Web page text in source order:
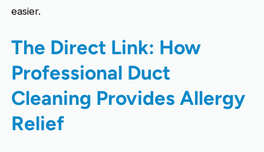
easier.
The Direct Link: How
Professional Duct
Cleaning Provides Allergy
Relief